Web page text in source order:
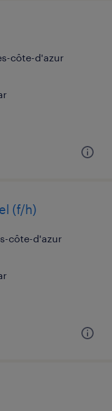
côte-d'azur
(f/h)
côte-d'azur